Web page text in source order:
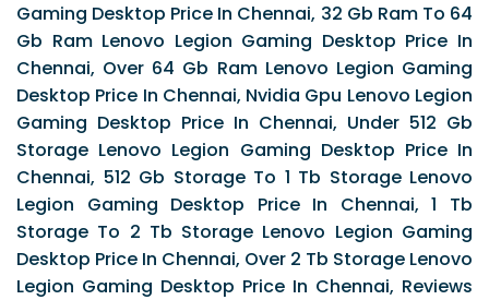
Gaming Desktop Price In Chennai, 32 Gb Ram To 64
Gb Ram Lenovo Legion Gaming Desktop Price In
Chennai, Over 64 Gb Ram Lenovo Legion Gaming
Desktop Price In Chennai, Nvidia Gpu Lenovo Legion
Gaming Desktop Price In Chennai, Under 512 Gb
Storage Lenovo Legion Gaming Desktop Price In
Chennai, 512 Gb Storage To 1 Tb Storage Lenovo
Legion Gaming Desktop Price In Chennai, 1 Tb
Storage To 2 Tb Storage Lenovo Legion Gaming
Desktop Price In Chennai, Over 2 Tb Storage Lenovo
Legion Gaming Desktop Price In Chennai, Reviews